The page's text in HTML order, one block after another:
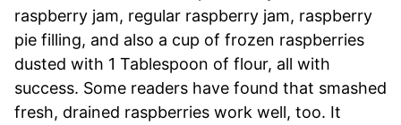
raspberry jam, regular raspberry jam, raspberry
pie filling, and also a cup of frozen raspberries
dusted with 1 Tablespoon of flour, all with
success. Some readers have found that smashed
fresh, drained raspberries work well, too. It